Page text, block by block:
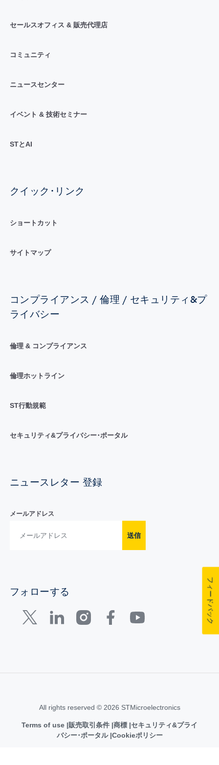
セールスオフィス & 販売代理店
コミュニティ
ニュースセンター
イベント & 技術セミナー
STとAI
クイック･リンク
ショートカット
サイトマップ
コンプライアンス / 倫理 / セキュリティ&プ
ライバシー
倫理 & コンプライアンス
倫理ホットライン
ST行動規範
セキュリティ&プライバシー･ポータル
ニュースレター 登録
メールアドレス
送信
フォローする
All rights reserved © 2026 STMicroelectronics
Terms of use 販売取引条件 商標 セキュリティ&プライ
バシー･ポータル Cookieポリシー
フィードバック